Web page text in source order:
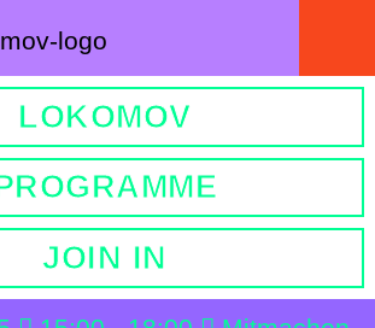
LOKOMOV
JOIN IN